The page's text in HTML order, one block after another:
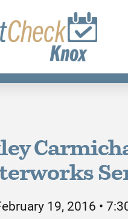
19, 2016 •